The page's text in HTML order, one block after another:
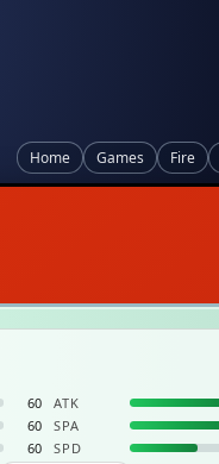
Home Games Fire
60 ATK
60 SPA
60 SPD